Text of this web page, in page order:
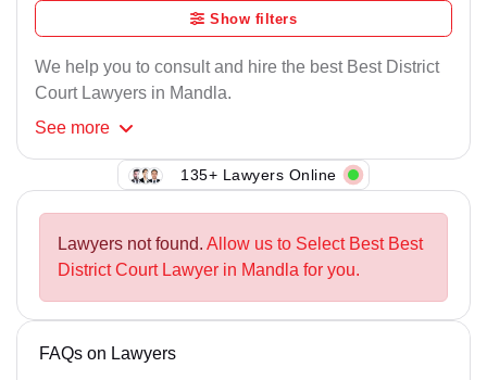
Show filters
We help you to consult and hire the best Best District
Court Lawyers in Mandla.
See more
135+ Lawyers Online
Lawyers not found. Allow us to Select Best Best
District Court Lawyer in Mandla for you.
FAQs on Lawyers